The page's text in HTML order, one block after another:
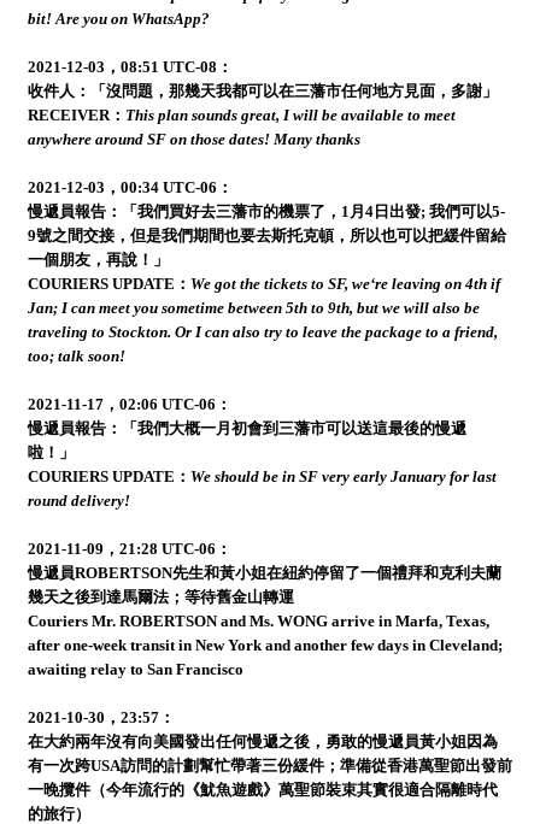
bit! Are you on WhatsApp?
2021-12-03，08:51 UTC-08：
收件人：「沒問題，那幾天我都可以在三藩市任何地方見面，多謝」
RECEIVER： This plan sounds great, I will be available to meet
anywhere around SF on those dates! Many thanks
2021-12-03，00:34 UTC-06：
慢遞員報告：「我們買好去三藩市的機票了，1月4日出發; 我們可以5-
9號之間交接，但是我們期間也要去斯托克頓，所以也可以把緩件留給
一個朋友，再說！」
COURIERS UPDATE： We got the tickets to SF, we‘re leaving on 4th if
Jan; I can meet you sometime between 5th to 9th, but we will also be
traveling to Stockton. Or I can also try to leave the package to a friend,
too; talk soon!
2021-11-17，02:06 UTC-06：
慢遞員報告：「我們大概一月初會到三藩市可以送這最後的慢遞
啦！」
COURIERS UPDATE： We should be in SF very early January for last
round delivery!
2021-11-09，21:28 UTC-06：
慢遞員ROBERTSON先生和黃小姐在紐約停留了一個禮拜和克利夫蘭
幾天之後到達馬爾法；等待舊金山轉運
Couriers Mr. ROBERTSON and Ms. WONG arrive in Marfa, Texas,
after one-week transit in New York and another few days in Cleveland;
awaiting relay to San Francisco
2021-10-30，23:57：
在大約兩年沒有向美國發出任何慢遞之後，勇敢的慢遞員黃小姐因為
有一次跨USA訪問的計劃幫忙帶著三份緩件；準備從香港萬聖節出發前
一晚攬件（今年流行的《魷魚遊戲》萬聖節裝束其實很適合隔離時代
的旅行）